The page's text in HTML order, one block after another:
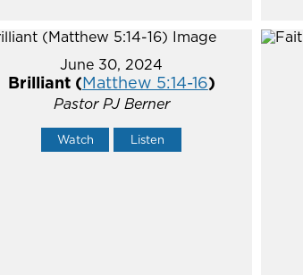
June 30, 2024
Brilliant (Matthew 5:14-16)
Pastor PJ Berner
Watch Listen